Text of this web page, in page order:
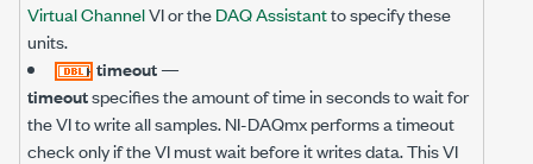
Virtual ChannelVI or theDAQ Assistantto specify these
units.
timeout—
timeoutspecifies the amount of time in seconds to wait for
the VI to write all samples. NI-DAQmx performs a timeout
check only if the VI must wait before it writes data. This VI